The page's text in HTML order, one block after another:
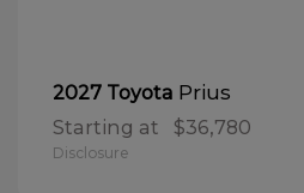
2027 Toyota Prius
Starting at $36,780
Disclosure